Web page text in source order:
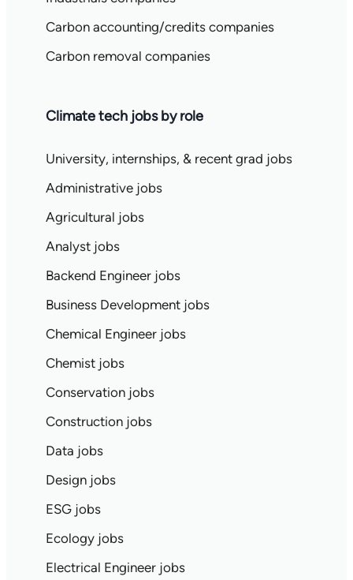
Carbon accounting/credits companies
Carbon removal companies
Climate tech jobs by role
University, internships, & recent grad jobs
Administrative jobs
Agricultural jobs
Analyst jobs
Backend Engineer jobs
Business Development jobs
Chemical Engineer jobs
Chemist jobs
Conservation jobs
Construction jobs
Data jobs
Design jobs
ESG jobs
Ecology jobs
Electrical Engineer jobs